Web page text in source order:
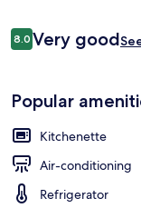
Reviews
8.08.0 out of 10
Very good
Popular
Kitchenette
Air-conditioning
Refrigerator